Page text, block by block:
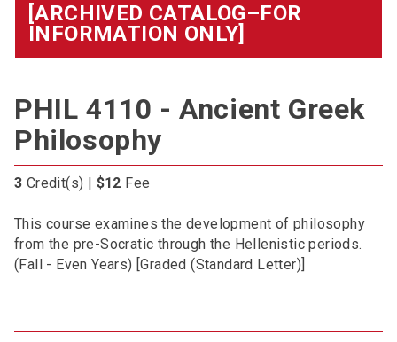
[ARCHIVED CATALOG–FOR
INFORMATION ONLY]
PHIL 4110 - Ancient Greek
Philosophy
3 Credit(s) | $12 Fee
This course examines the development of philosophy
from the pre-Socratic through the Hellenistic periods.
(Fall - Even Years) [Graded (Standard Letter)]